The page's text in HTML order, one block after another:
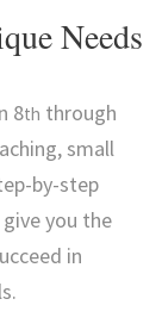
Needs
8th through
small
by-step
you the
in